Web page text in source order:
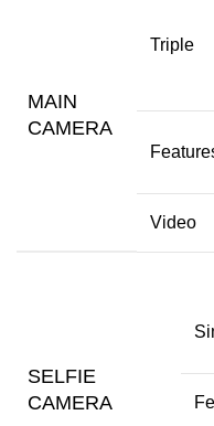
MAIN
CAMERA
Triple
Video
SELFIE
CAMERA